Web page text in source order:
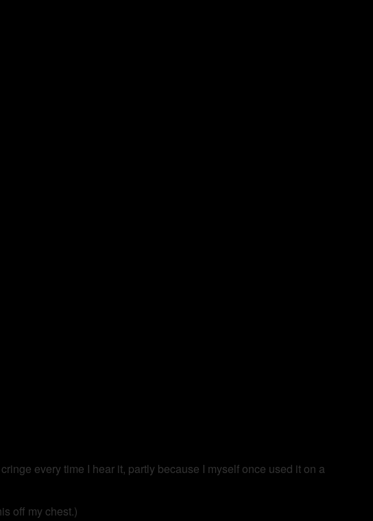
every time I hear it, partly because I myself once used it on a
off my chest.)